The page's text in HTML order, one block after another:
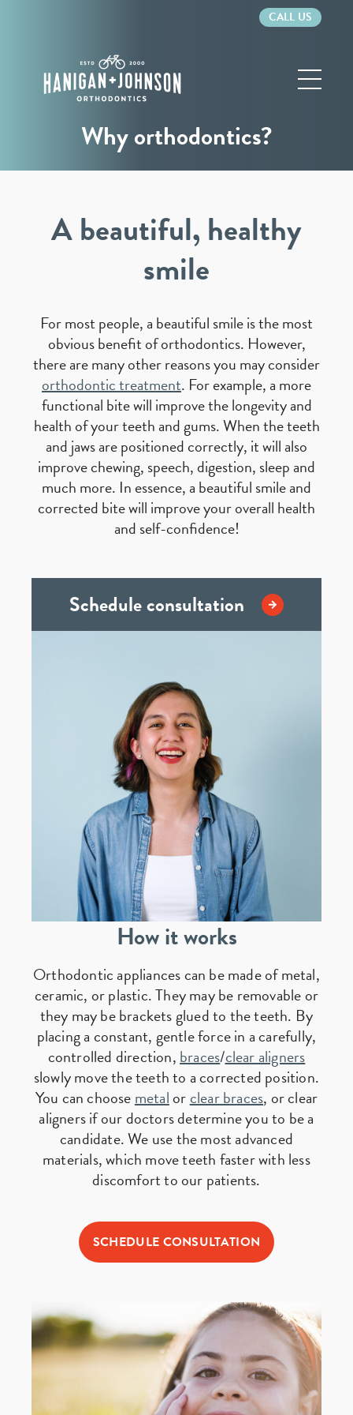
CALL US
Why orthodontics?
A beautiful, healthy
smile
For most people, a beautiful smile is the most
obvious benefit of orthodontics. However,
there are many other reasons you may consider
orthodontic treatment. For example, a more
functional bite will improve the longevity and
health of your teeth and gums. When the teeth
and jaws are positioned correctly, it will also
improve chewing, speech, digestion, sleep and
much more. In essence, a beautiful smile and
corrected bite will improve your overall health
and self-confidence!
Schedule consultation
How it works
Orthodontic appliances can be made of metal,
ceramic, or plastic. They may be removable or
they may be brackets glued to the teeth. By
placing a constant, gentle force in a carefully,
controlled direction,braces/clear aligners
slowly move the teeth to a corrected position.
You can choosemetalorclear braces, or clear
aligners if our doctors determine you to be a
candidate. We use the most advanced
materials, which move teeth faster with less
discomfort to our patients.
SCHEDULE CONSULTATION